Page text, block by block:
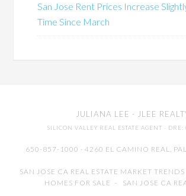
San Jose Rent Prices Increase
Time Since March
JULIANA LEE · JLEE
SILICON VALLEY REAL ESTATE AGENT ·
650-857-1000 · 4260 EL CAMINO REAL,
SAN JOSE CA REAL ESTATE MARKET TRENDS
HOMES FOR SALE - SAN JOSE CA